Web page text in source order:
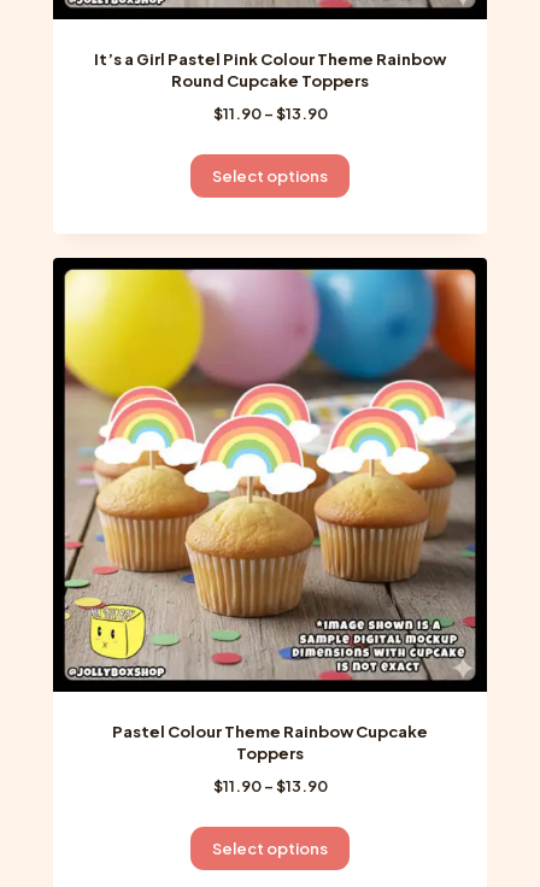
It’s a Girl Pastel Pink Colour Theme Rainbow
Round Cupcake Toppers
$11.90 –$13.90Price
$11.90
through
Select options
This
has
multiple
options
may
be
chosen
on
the
product
page
Pastel Colour Theme Rainbow Cupcake
Toppers
$11.90 –$13.90Price
$11.90
through
Select options
This